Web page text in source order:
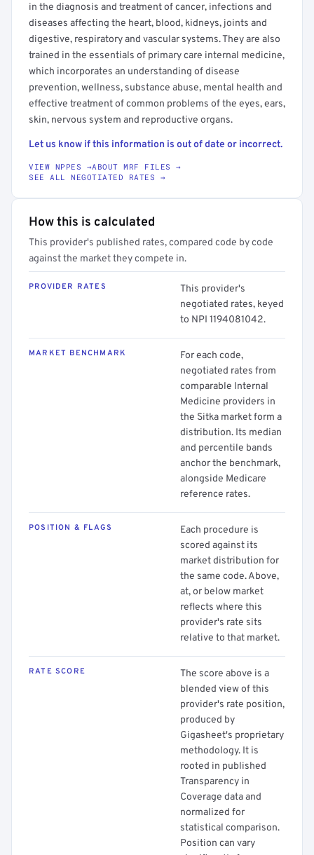
in the diagnosis and treatment of cancer, infections and
diseases affecting the heart, blood, kidneys, joints and
digestive, respiratory and vascular systems. They are also
trained in the essentials of primary care internal medicine,
which incorporates an understanding of disease
prevention, wellness, substance abuse, mental health and
effective treatment of common problems of the eyes, ears,
skin, nervous system and reproductive organs.
Let us know if this information is out of date or incorrect.
VIEW NPPES →ABOUT MRF FILES →
SEE ALL NEGOTIATED RATES →
How this is calculated
This provider's published rates, compared code by code
against the market they compete in.
PROVIDER RATES
This provider's
negotiated rates, keyed
to NPI 1194081042.
MARKET BENCHMARK
For each code,
negotiated rates from
comparable Internal
Medicine providers in
the Sitka market form a
distribution. Its median
and percentile bands
anchor the benchmark,
alongside Medicare
reference rates.
POSITION & FLAGS
Each procedure is
scored against its
market distribution for
the same code. Above,
at, or below market
reflects where this
provider's rate sits
relative to that market.
RATE SCORE
The score above is a
blended view of this
provider's rate position,
produced by
Gigasheet's proprietary
methodology. It is
rooted in published
Transparency in
Coverage data and
normalized for
statistical comparison.
Position can vary